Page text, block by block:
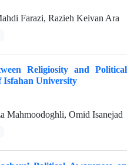
Farazi, Razieh Keivan Ara
Religiosity and Political
Isfahan University
Mahmoodoghli, Omid Isanejad